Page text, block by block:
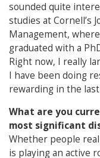
sounded quite
studies at Cornell’s
Management,
graduated with a
Right now, I really
I have been doing
rewarding in the
What are you
most significant
Whether people
is playing an active